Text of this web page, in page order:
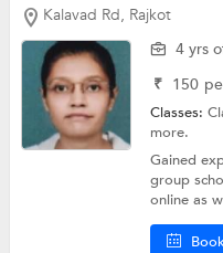
Kalavad Rd, Rajkot
4 yrs
₹ 150
Classes:
more.
Gained
group
online as